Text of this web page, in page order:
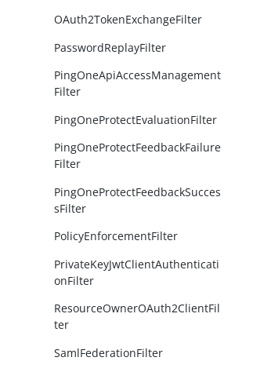
OAuth2TokenExchangeFilter
PasswordReplayFilter
PingOneApiAccessManagement
Filter
PingOneProtectEvaluationFilter
PingOneProtectFeedbackFailure
Filter
PingOneProtectFeedbackSucces
sFilter
PolicyEnforcementFilter
PrivateKeyJwtClientAuthenticati
onFilter
ResourceOwnerOAuth2ClientFil
ter
SamlFederationFilter